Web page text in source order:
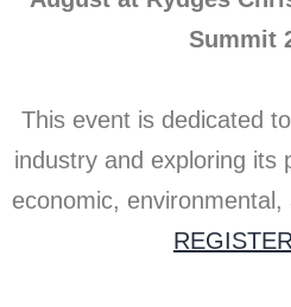
Summit
This event is dedicated
industry and exploring its
economic,